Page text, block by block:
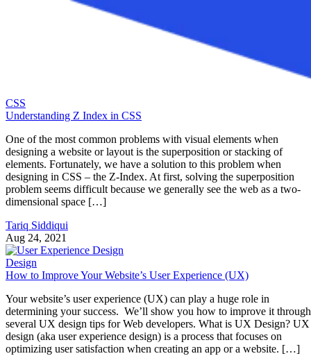
CSS
Understanding Z Index in CSS
One of the most common problems with visual elements when
designing a website or layout is the superposition or stacking of
elements. Fortunately, we have a solution to this problem when
designing in CSS – the Z-Index. At first, solving the superposition
problem seems difficult because we generally see the web as a two-
dimensional space […]
Tariq Siddiqui
Aug 24, 2021
Design
How to Improve Your Website’s User Experience (UX)
Your website’s user experience (UX) can play a huge role in
determining your success. We’ll show you how to improve it through
several UX design tips for Web developers. What is UX Design? UX
design (aka user experience design) is a process that focuses on
optimizing user satisfaction when creating an app or a website. […]